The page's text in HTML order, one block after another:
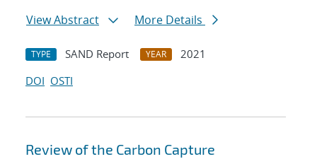
View Abstract
More Details
TYPE SAND Report YEAR
2021
DOI OSTI
Review of the Carbon Capture